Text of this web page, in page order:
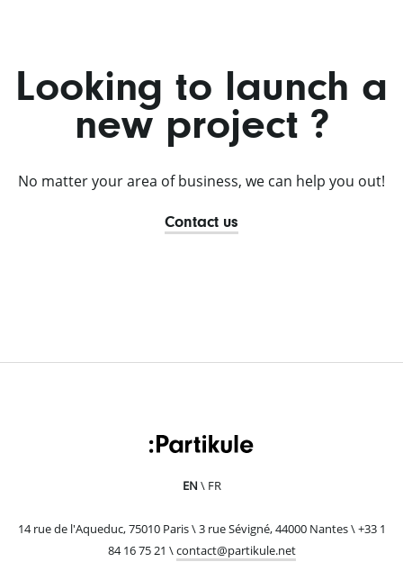
Looking to launch a
new project ?
No matter your area of business, we can help you out!
Contact us
EN FR
14 rue de l'Aqueduc, 75010 Paris \ 3 rue Sévigné, 44000 Nantes \ +33 1
84 16 75 21 \ten.elukitrap@tcatnoc